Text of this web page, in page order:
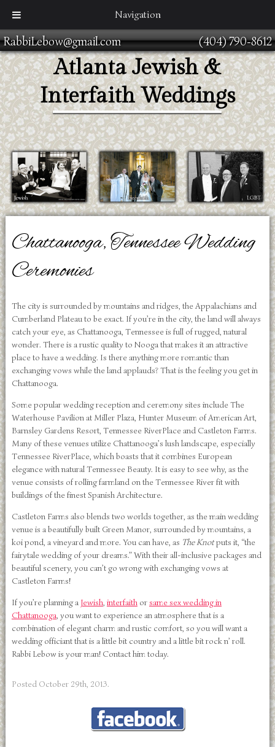
Navigation
RabbiLebow@gmail.com (404) 790-8612
Atlanta Jewish &
Interfaith Weddings
Chattanooga, Tennessee Wedding
Ceremonies
The city is surrounded by mountains and ridges, the Appalachians and
Cumberland Plateau to be exact. If you’re in the city, the land will always
catch your eye, as Chattanooga, Tennessee is full of rugged, natural
wonder. There is a rustic quality to Nooga that makes it an attractive
place to have a wedding. Is there anything more romantic than
exchanging vows while the land applauds? That is the feeling you get in
Chattanooga.
Some popular wedding reception and ceremony sites include The
Waterhouse Pavilion at Miller Plaza, Hunter Museum of American Art,
Barnsley Gardens Resort, Tennessee RiverPlace and Castleton Farms.
Many of these venues utilize Chattanooga’s lush landscape, especially
Tennessee RiverPlace, which boasts that it combines European
elegance with natural Tennessee Beauty. It is easy to see why, as the
venue consists of rolling farmland on the Tennessee River fit with
buildings of the finest Spanish Architecture.
Castleton Farms also blends two worlds together, as the main wedding
venue is a beautifully built Green Manor, surrounded by mountains, a
koi pond, a vineyard and more. You can have, as The Knotputs it, “the
fairytale wedding of your dreams.” With their all-inclusive packages and
beautiful scenery, you can’t go wrong with exchanging vows at
Castleton Farms!
If you’re planning a Jewish, interfaithorsame sex wedding in
Chattanooga, you want to experience an atmosphere that is a
combination of elegant charm and rustic comfort, so you will want a
wedding officiant that is a little bit country and a little bit rock n’ roll.
Rabbi Lebow is your man! Contact him today.
Posted October 29th, 2013.